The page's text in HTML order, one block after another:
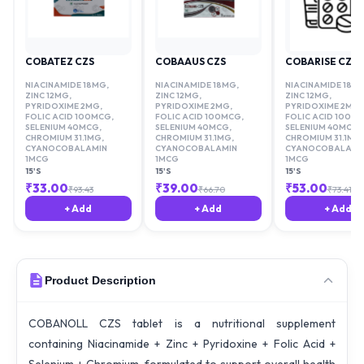
COBATEZ CZS
NIACINAMIDE 18MG,
ZINC 12MG,
PYRIDOXIME 2MG,
FOLIC ACID 100MCG,
SELENIUM 40MCG,
CHROMIUM 31.1MG,
CYANOCOBALAMIN
1MCG
15'S
₹33.00₹93.43
+ Add
COBAAUS CZS
NIACINAMIDE 18MG,
ZINC 12MG,
PYRIDOXIME 2MG,
FOLIC ACID 100MCG,
SELENIUM 40MCG,
CHROMIUM 31.1MG,
CYANOCOBALAMIN
1MCG
15'S
₹39.00₹66.70
+ Add
COBARISE CZS
NIACINAMIDE
ZINC 12MG,
PYRIDOXIME 2MG
FOLIC ACID
SELENIUM 40MCG
CHROMIUM 31.1MG
1MCG
15'S
₹53.00₹73.41
+ Add
Product Description
COBANOLL CZS tablet is a nutritional supplement
containing Niacinamide + Zinc + Pyridoxine + Folic Acid +